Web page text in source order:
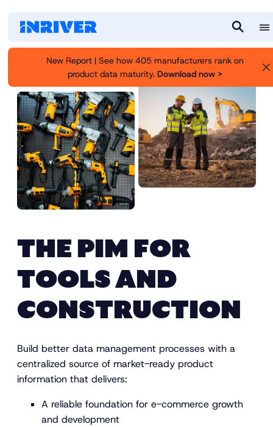
r
c
h
u
New Report | See how 405 manufacturers rank on
product data maturity. Download now >
THE PIM FOR
TOOLS AND
CONSTRUCTION
Build better data management processes with a
centralized source of market-ready product
information that delivers:
A reliable foundation for e-commerce growth
and development